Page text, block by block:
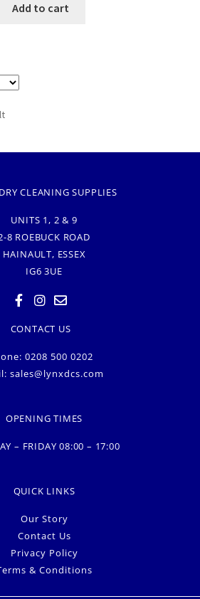
Add to cart
CLEANING SUPPLIES
UNITS 1, 2 & 9
8 ROEBUCK ROAD
HAINAULT, ESSEX
IG6 3UE
CONTACT US
0208 500 0202
sales@lynxdcs.com
OPENING TIMES
– FRIDAY 08:00 – 17:00
QUICK LINKS
Our Story
Contact Us
Privacy Policy
& Conditions